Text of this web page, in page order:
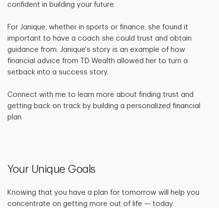
confident in building your future.
For Janique, whether in sports or finance, she found it
important to have a coach she could trust and obtain
guidance from. Janique's story is an example of how
financial advice from TD Wealth allowed her to turn a
setback into a success story.
Connect with me to learn more about finding trust and
getting back on track by building a personalized financial
plan.
Your Unique Goals
Knowing that you have a plan for tomorrow will help you
concentrate on getting more out of life — today.